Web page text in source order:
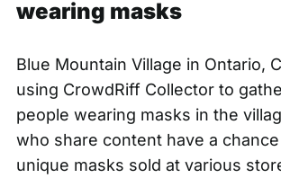
wearing masks
Blue Mountain Village in Ontario,
using CrowdRiff Collectorto
people wearing masks in the
who share content have a
unique masks sold at various